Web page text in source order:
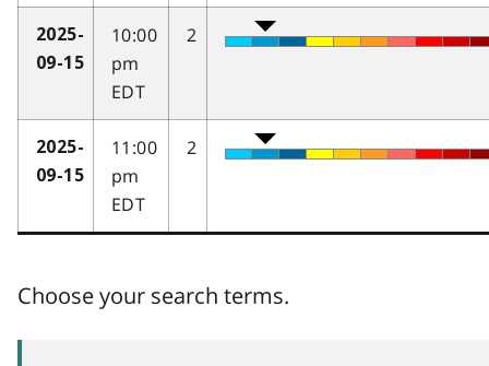
2025-
09-15
10:00
pm
EDT
2
2025-
09-15
11:00
pm
EDT
2
Choose your search terms.